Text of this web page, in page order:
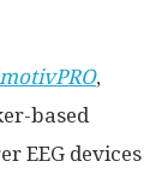
,
based
EEG devices